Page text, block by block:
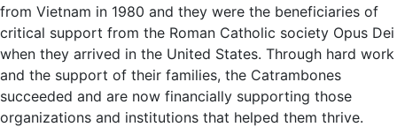
from Vietnam in 1980 and they were the beneficiaries of
critical support from the Roman Catholic society Opus Dei
when they arrived in the United States. Through hard work
and the support of their families, the Catrambones
succeeded and are now financially supporting those
organizations and institutions that helped them thrive.